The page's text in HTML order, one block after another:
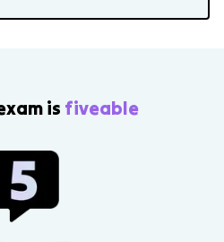
is fiveable